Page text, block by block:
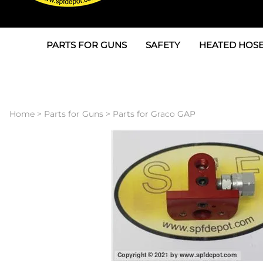
PARTS FOR GUNS
Parts for Probler P2
Parts for Graco CS
Parts for Graco FX
Parts for Graco MP
SAFETY
Masks
North Safety
Peel Off Lens Protectors
Suits, Gloves, Breathing
HEATED
Scuff Jackets
TSU's, Cables
Transfer
Home > Parts for Guns > Parts for Graco GAP